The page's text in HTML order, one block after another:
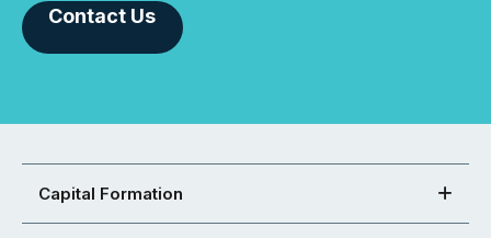
Contact Us
Capital Formation